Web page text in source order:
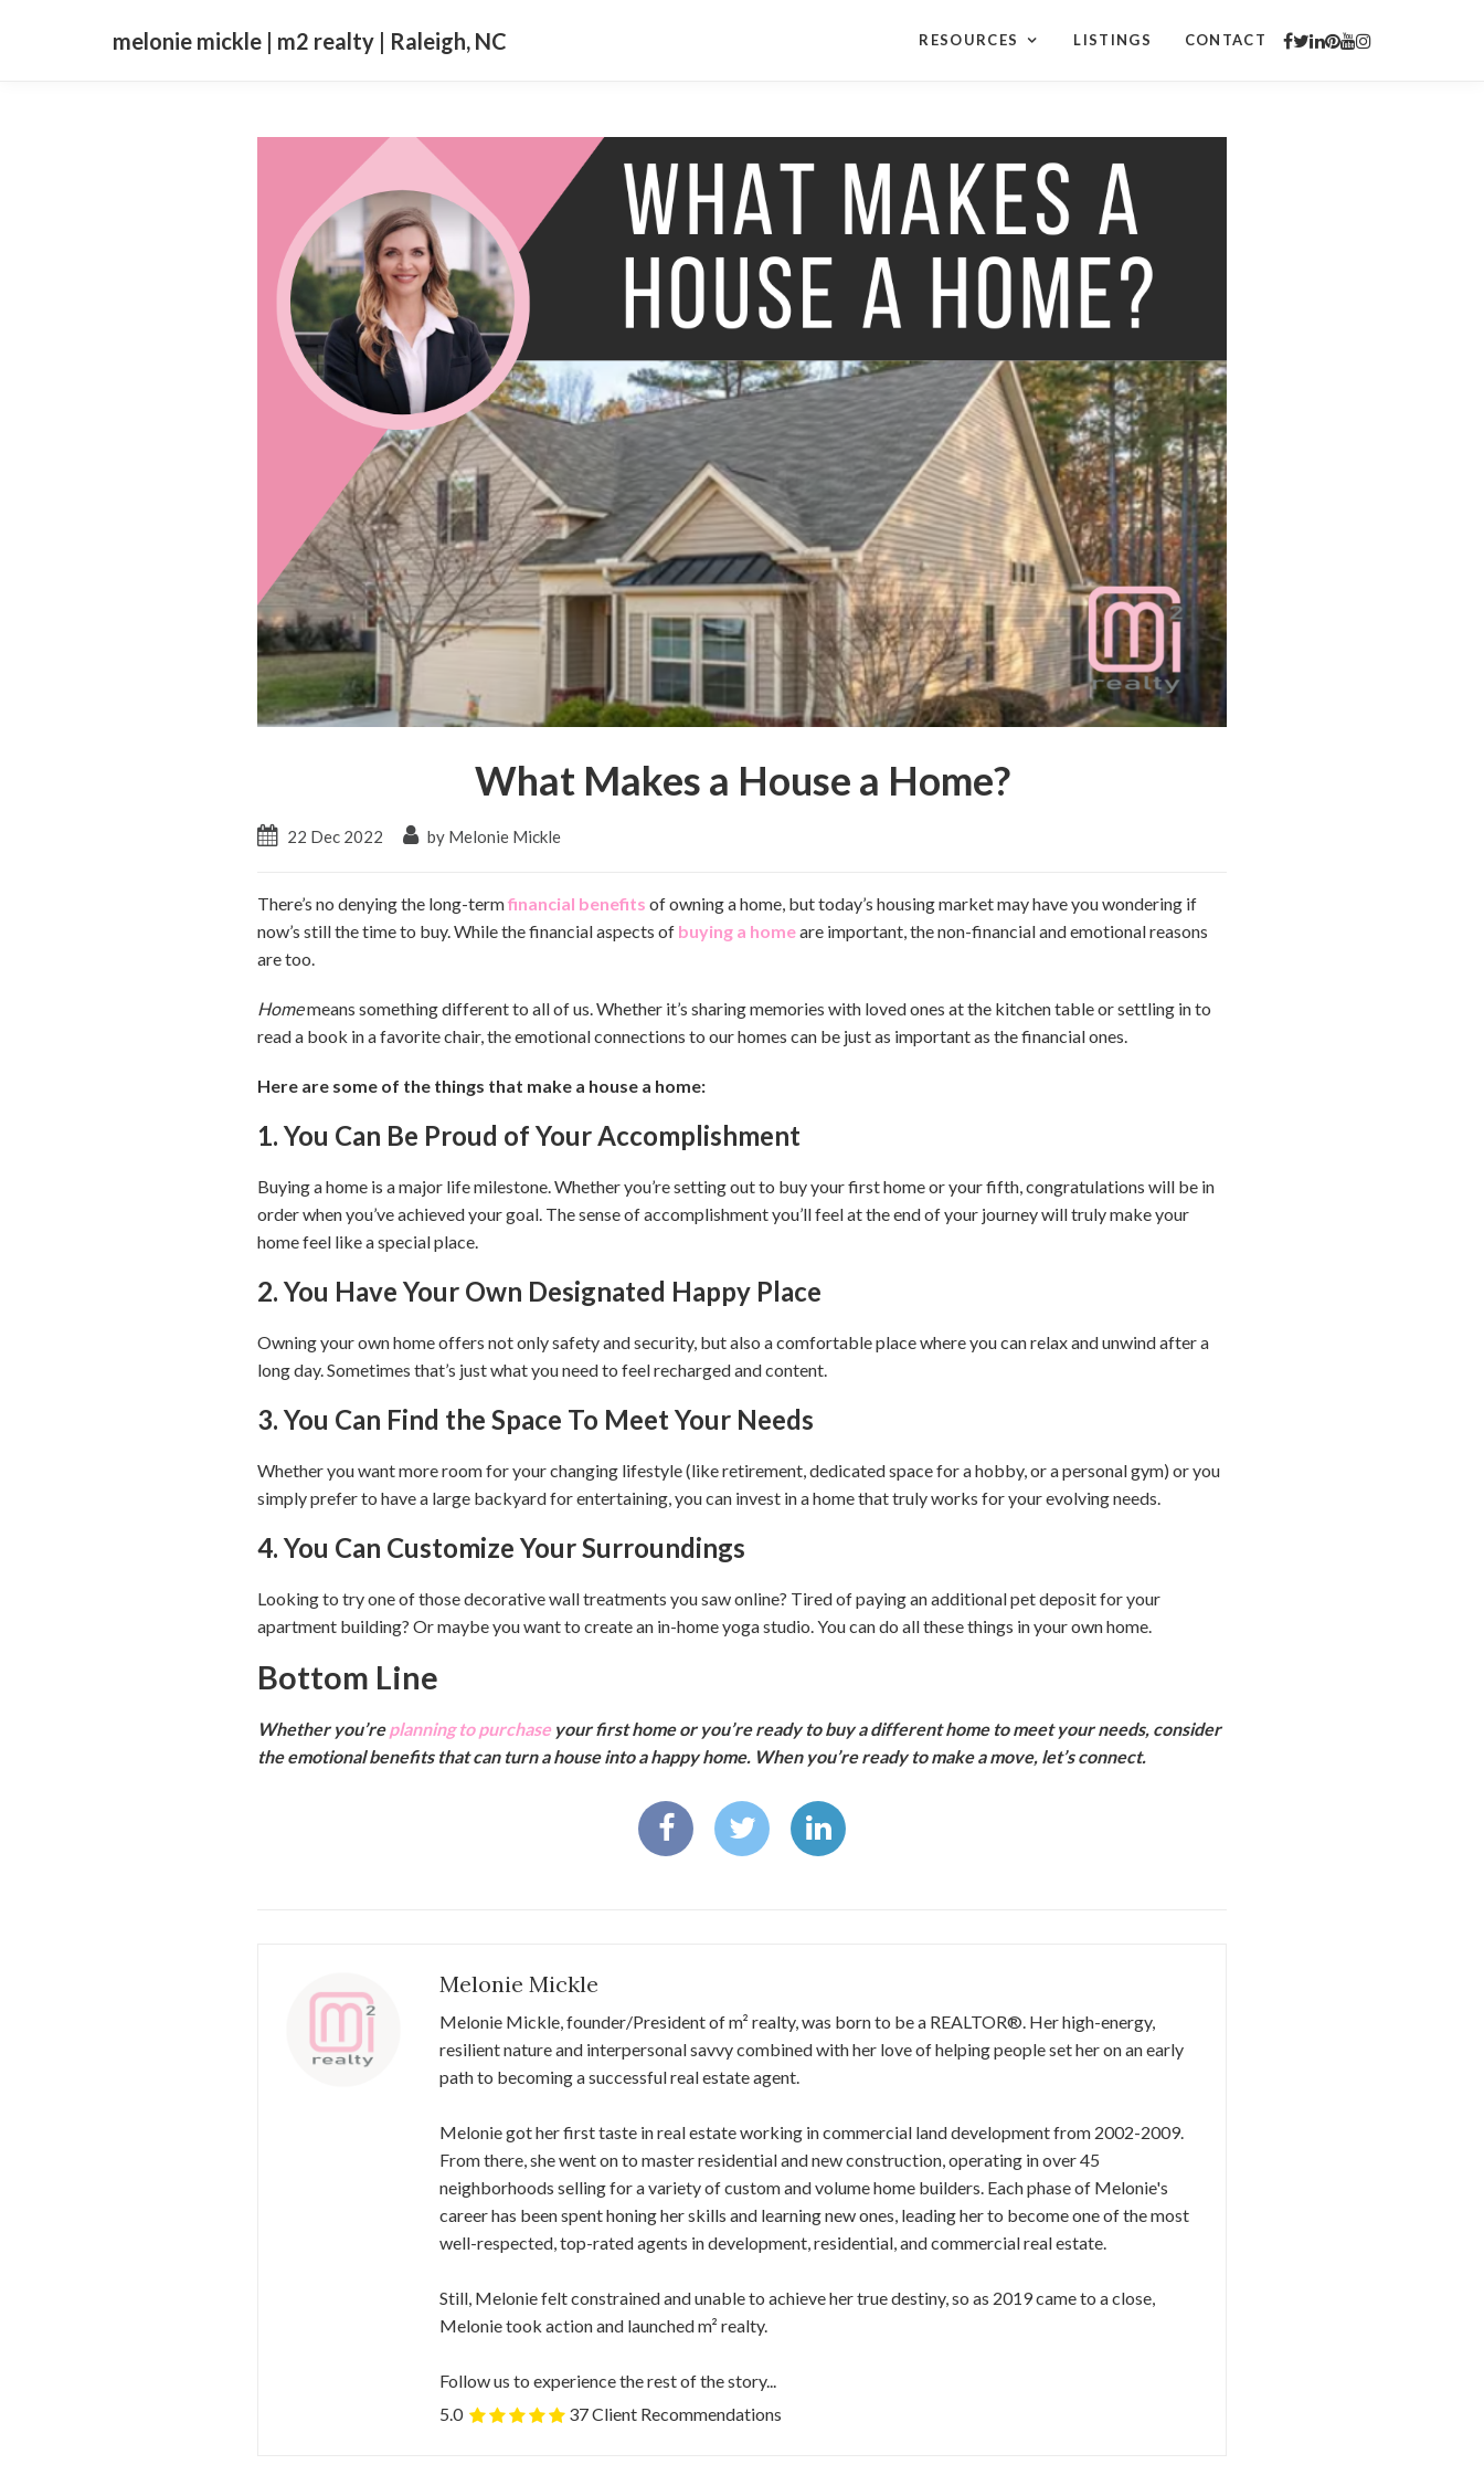
melonie mickle | m2 realty | Raleigh, NC RESOURCES LISTINGS CONTACT
What Makes a House a Home?
22 Dec 2022 by Melonie Mickle
There’s no denying the long-termfinancial benefits of owning a home, but today’s housing market may have you wondering if
now’s still the time to buy. While the financial aspects of buying a homeare important, the non-financial and emotional reasons
are too.
Homemeans something different to all of us. Whether it’s sharing memories with loved ones at the kitchen table or settling in to
read a book in a favorite chair, the emotional connections to our homes can be just as important as the financial ones.
Here are some of the things that make a house a home:
1. You Can Be Proud of Your Accomplishment
Buying a home is a major life milestone. Whether you’re setting out to buy your first home or your fifth, congratulations will be in
order when you’ve achieved your goal. The sense of accomplishment you’ll feel at the end of your journey will truly make your
home feel like a special place.
2. You Have Your Own Designated Happy Place
Owning your own home offers not only safety and security, but also a comfortable place where you can relax and unwind after a
long day. Sometimes that’s just what you need to feel recharged and content.
3. You Can Find the Space To Meet Your Needs
Whether you want more room for your changing lifestyle (like retirement, dedicated space for a hobby, or a personal gym) or you
simply prefer to have a large backyard for entertaining, you can invest in a home that truly works for your evolving needs.
4. You Can Customize Your Surroundings
Looking to try one of those decorative wall treatments you saw online? Tired of paying an additional pet deposit for your
apartment building? Or maybe you want to create an in-home yoga studio. You can do all these things in your own home.
Bottom Line
Whether you’replanning to purchase your first home or you’re ready to buy a different home to meet your needs, consider
the emotional benefits that can turn a house into a happy home. When you’re ready to make a move, let’s connect.
Melonie Mickle
Melonie Mickle, founder/President of m² realty, was born to be a REALTOR®. Her high-energy,
resilient nature and interpersonal savvy combined with her love of helping people set her on an early
path to becoming a successful real estate agent.
Melonie got her first taste in real estate working in commercial land development from 2002-2009.
From there, she went on to master residential and new construction, operating in over 45
neighborhoods selling for a variety of custom and volume home builders. Each phase of Melonie's
career has been spent honing her skills and learning new ones, leading her to become one of the most
well-respected, top-rated agents in development, residential, and commercial real estate.
Still, Melonie felt constrained and unable to achieve her true destiny, so as 2019 came to a close,
Melonie took action and launched m² realty.
Follow us to experience the rest of the story...
5.0
37 Client Recommendations